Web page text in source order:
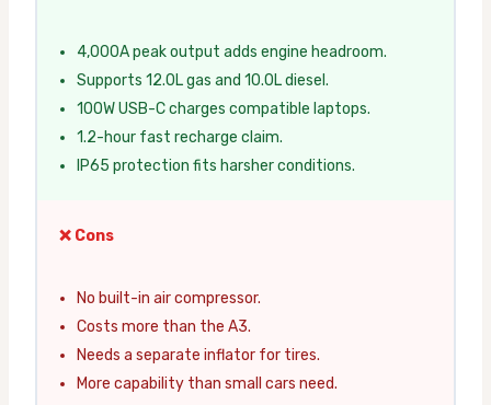
4,000A peak output adds engine headroom.
Supports 12.0L gas and 10.0L diesel.
100W USB-C charges compatible laptops.
1.2-hour fast recharge claim.
IP65 protection fits harsher conditions.
❌ Cons
No built-in air compressor.
Costs more than the A3.
Needs a separate inflator for tires.
More capability than small cars need.